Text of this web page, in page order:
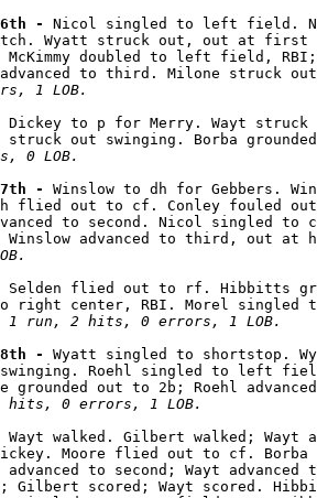
6th - Nicol singled to left field.
Wyatt struck out, out at first
doubled to left field, RBI;
advanced to third. Milone
1 LOB.
Dickey to p for Merry. Wayt
struck out swinging. Borba
0 LOB.
7th - Winslow to dh for Gebbers.
flied out to cf. Conley fouled
to second. Nicol singled to
Winslow advanced to third, out
Selden flied out to rf. Hibbitts
to right center, RBI. Morel
1 run, 2 hits, 0 errors, 1 LOB.
8th - Wyatt singled to shortstop.
swinging. Roehl singled to left
grounded out to 2b; Roehl
hits, 0 errors, 1 LOB.
Wayt walked. Gilbert walked; Wayt
Moore flied out to cf. Borba
to second; Wayt
scored; Wayt scored.